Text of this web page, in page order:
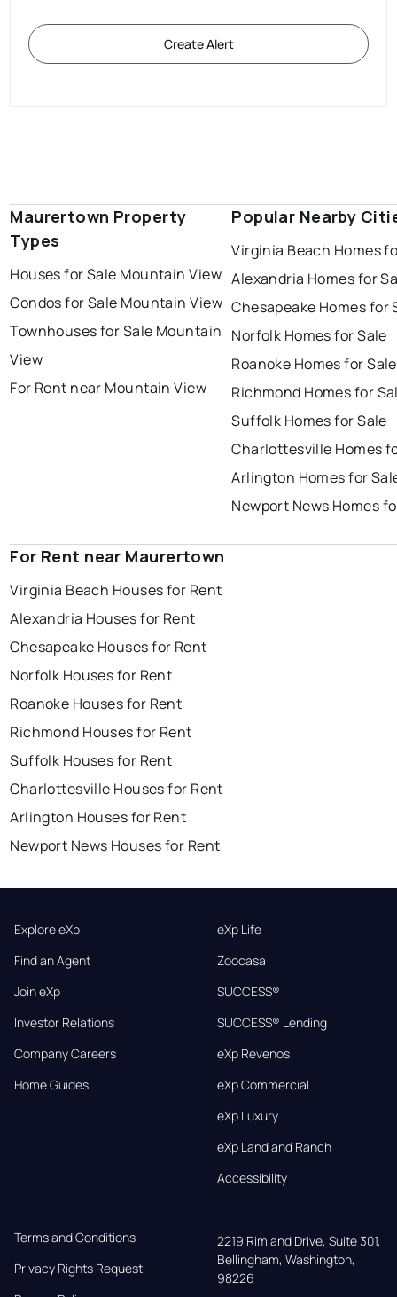
Create Alert
Maurertown Property
Types
Houses for Sale Mountain View
Condos for Sale Mountain View
Townhouses for Sale Mountain
View
For Rent near Mountain View
Popular Nearby
Virginia Beach Homes
Alexandria Homes for
Chesapeake Homes for
Norfolk Homes for Sale
Roanoke Homes for Sale
Richmond Homes for
Suffolk Homes for Sale
Charlottesville Homes
Arlington Homes for
Newport News Homes
For Rent near Maurertown
Virginia Beach Houses for Rent
Alexandria Houses for Rent
Chesapeake Houses for Rent
Norfolk Houses for Rent
Roanoke Houses for Rent
Richmond Houses for Rent
Suffolk Houses for Rent
Charlottesville Houses for Rent
Arlington Houses for Rent
Newport News Houses for Rent
Explore eXp
Find an Agent
Join eXp
Investor Relations
Company Careers
Home Guides
eXp Life
Zoocasa
SUCCESS®
SUCCESS® Lending
eXp Revenos
eXp Commercial
eXp Luxury
eXp Land and Ranch
Accessibility
Terms and Conditions
Privacy Rights Request
2219 Rimland Drive, Suite 301,
Bellingham, Washington,
98226